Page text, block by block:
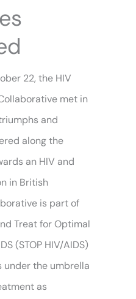
22, the HIV
met in
and
along the
an HIV and
in British
is part of
Treat for Optimal
(STOP HIV/AIDS)
under the umbrella
as